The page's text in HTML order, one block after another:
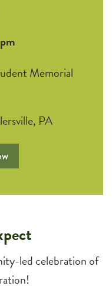
Memorial
PA
led celebration of